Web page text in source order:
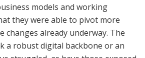
models and working
they were able to pivot more
changes already underway. The
a robust digital backbone or an